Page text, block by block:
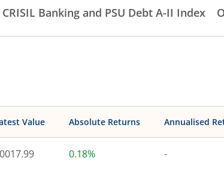
CRISIL Banking and PSU Debt A-II Index
Value Absolute Returns Annualised
0.18% -